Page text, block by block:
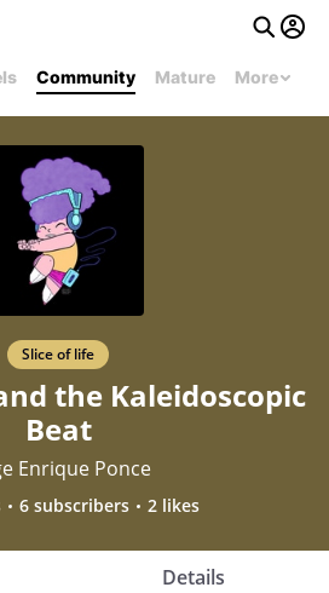
Community Mature More
Slice of life
the Kaleidoscopic
Beat
Enrique Ponce
6 subscribers 2 likes
Details